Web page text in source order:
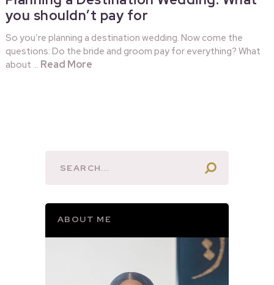
you shouldn’t pay for
So you’re planning a destination wedding. Now come the
questions: Do the bride and groom pay for everything? What
about … Read More
ABOUT ME